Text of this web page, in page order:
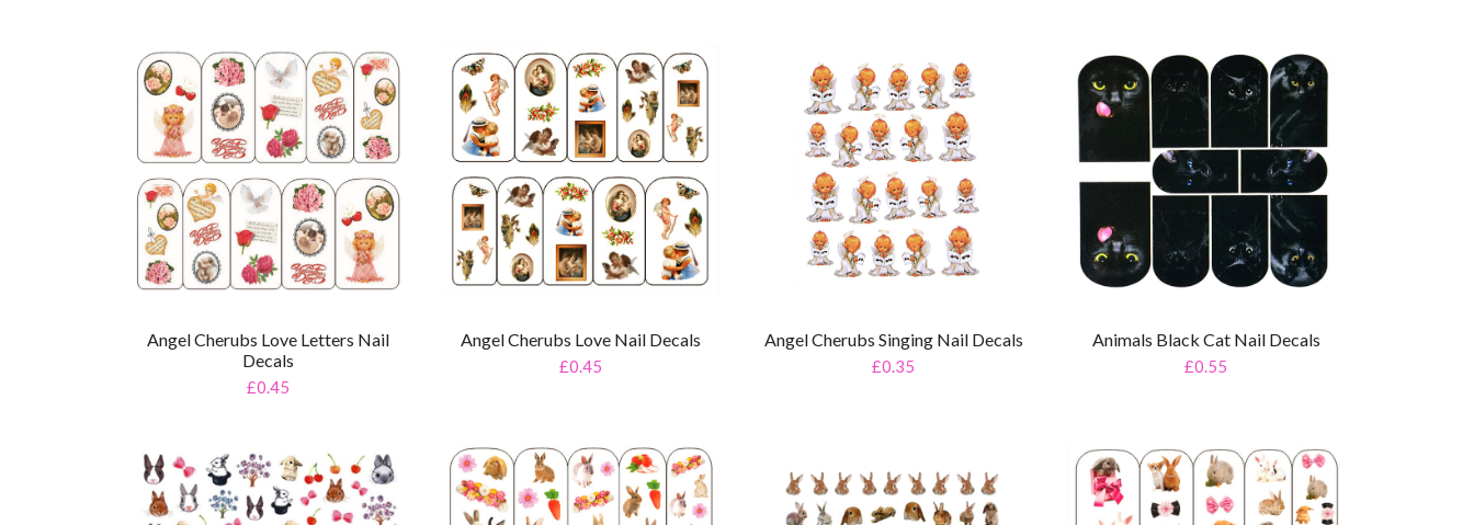
Angel Cherubs Love Letters Nail
Decals
£0.45
Angel Cherubs Love Nail Decals
£0.45
Angel Cherubs Singing Nail Decals
£0.35
Animals Black Cat Nail Decals
£0.55